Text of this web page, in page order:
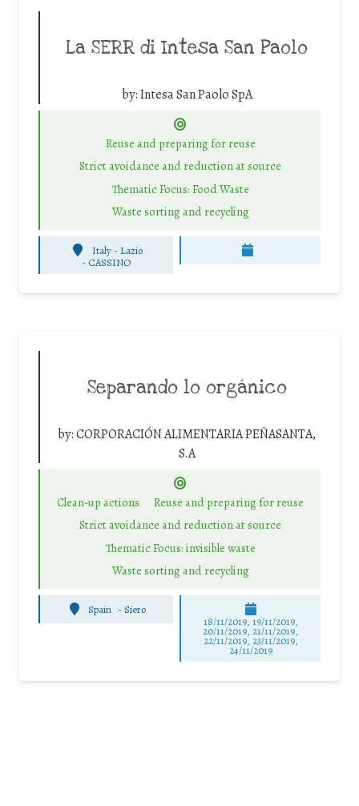
La SERR di Intesa San Paolo
by:Intesa San Paolo SpA
Reuse and preparing for reuse
Strict avoidance and reduction at source
Thematic Focus: Food Waste
Waste sorting and recycling
Italy - Lazio
- CASSINO
Separando lo orgánico
by:CORPORACIÓN ALIMENTARIA PEÑASANTA,
S.A
Clean-up actions
Reuse and preparing for reuse
Strict avoidance and reduction at source
Thematic Focus: invisible waste
Waste sorting and recycling
Spain -Siero
18/11/2019, 19/11/2019,
20/11/2019, 21/11/2019,
22/11/2019, 23/11/2019,
24/11/2019